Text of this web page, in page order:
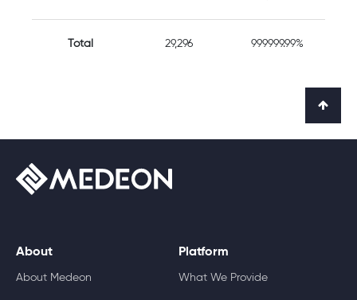
Total 29,296 999999.99%
About
About Medeon
Platform
What We Provide